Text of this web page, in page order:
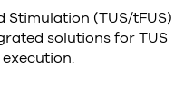
(TUS/tFUS)
solutions for TUS